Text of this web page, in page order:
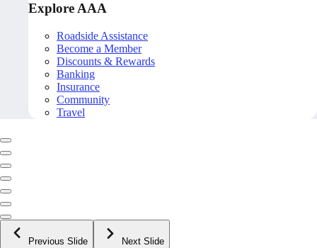
Explore AAA
Roadside Assistance
Become a Member
Discounts & Rewards
Banking
Insurance
Community
Travel
Previous Slide Next Slide